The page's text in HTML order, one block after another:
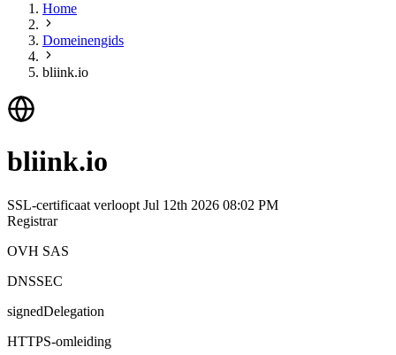
Home
Domeinengids
bliink.io
bliink.io
SSL-certificaat verloopt Jul 12th 2026 08:02 PM
Registrar
OVH SAS
DNSSEC
signedDelegation
HTTPS-omleiding